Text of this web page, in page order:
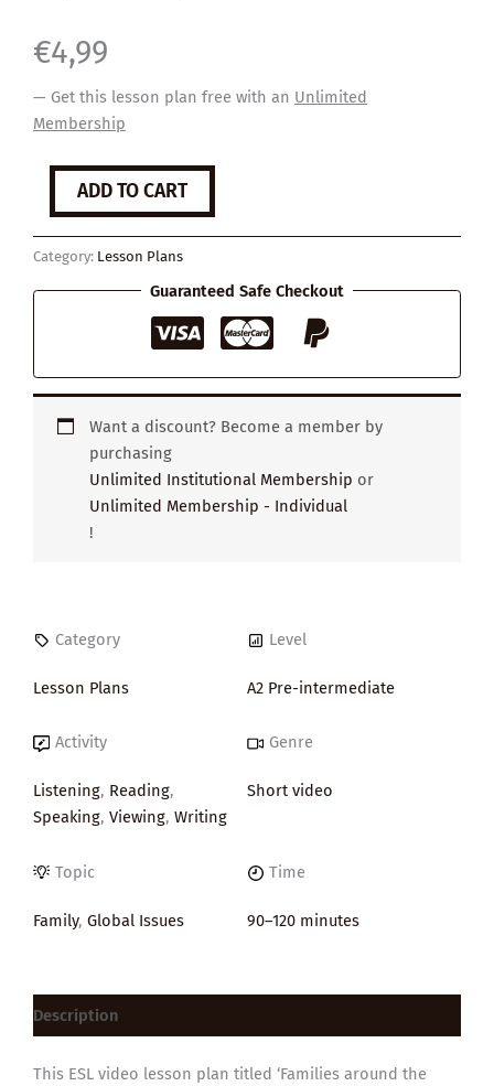
€4,99
— Get this lesson plan free with an Unlimited
Membership
Families
around
the
World
quantity
ADD TO CART
Category: Lesson Plans
Guaranteed Safe Checkout
Want a discount? Become a member by
purchasing
Unlimited Institutional Membership or
Unlimited Membership - Individual
!
Category
Lesson Plans
Level
A2 Pre-intermediate
Activity
Listening, Reading,
Speaking, Viewing, Writing
Genre
Short video
Topic
Family, Global Issues
Time
90–120 minutes
Description
This ESL video lesson plan titled ‘Families around the